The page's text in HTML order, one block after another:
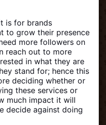
is for brands
to grow their presence
more followers on
reach out to more
in what they are
stand for; hence this
deciding whether or
these services or
much impact it will
decide against doing